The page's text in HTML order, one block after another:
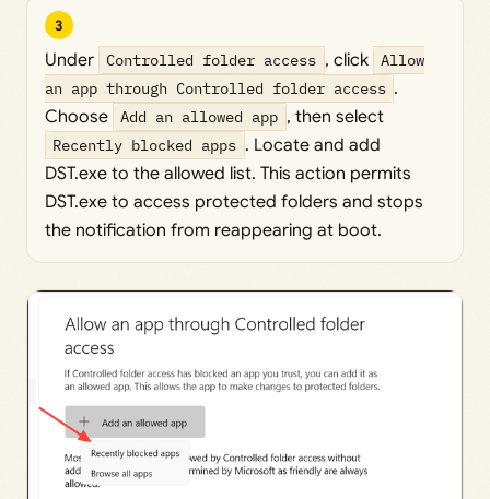
3
Under Controlled folder access , click Allow
an app through Controlled folder access .
Choose Add an allowed app , then select
Recently blocked apps . Locate and add
DST.exe to the allowed list. This action permits
DST.exe to access protected folders and stops
the notification from reappearing at boot.